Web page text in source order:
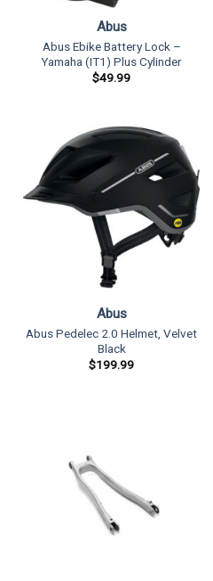
Abus
Abus Ebike Battery Lock –
Yamaha (IT1) Plus Cylinder
$49.99
Abus
Abus Pedelec 2.0 Helmet, Velvet
Black
$199.99